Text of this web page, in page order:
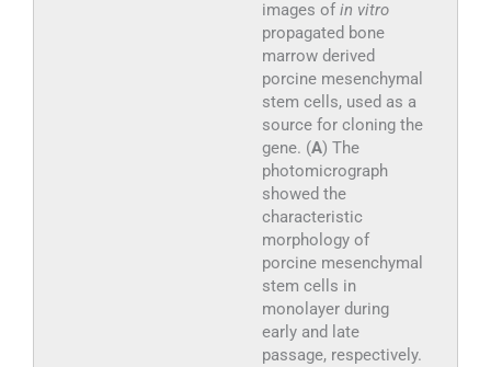
images of in vitro
propagated bone
marrow derived
porcine mesenchymal
stem cells, used as a
source for cloning the
gene. (A) The
photomicrograph
showed the
characteristic
morphology of
porcine mesenchymal
stem cells in
monolayer during
early and late
passage, respectively.